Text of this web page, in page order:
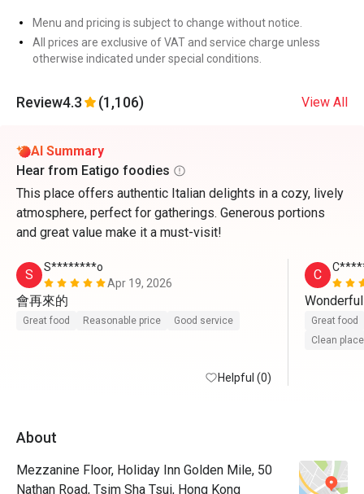
Menu and pricing is subject to change without notice.
All prices are exclusive of VAT and service charge unless
otherwise indicated under special conditions.
Review4.3 (1,106) View All
AI Summary
Hear from Eatigo foodies
This place offers authentic Italian delights in a cozy, lively
atmosphere, perfect for gatherings. Generous portions
and great value make it a must-visit!
S
S********o
Apr 19, 2026
會再來的
Great food Reasonable price Good service
Helpful (0)
C
Great food
Clean place
About
Mezzanine Floor, Holiday Inn Golden Mile, 50
Nathan Road, Tsim Sha Tsui, Hong Kong